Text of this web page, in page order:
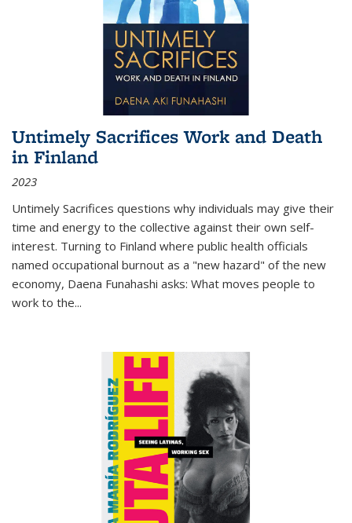
Untimely Sacrifices Work and Death
in Finland
2023
Untimely Sacrifices questions why individuals may give their
time and energy to the collective against their own self-
interest. Turning to Finland where public health officials
named occupational burnout as a "new hazard" of the new
economy, Daena Funahashi asks: What moves people to
work to the...